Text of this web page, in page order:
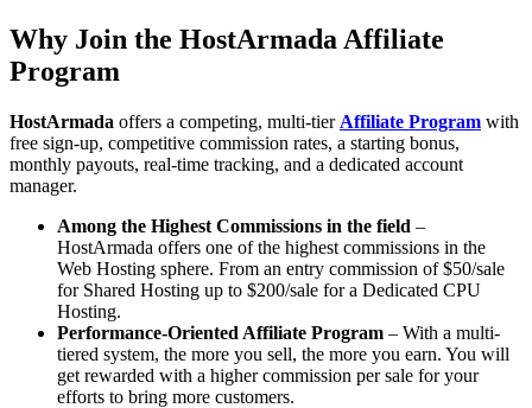
Why Join the HostArmada Affiliate
Program
HostArmada offers a competing, multi-tier Affiliate Program with
free sign-up, competitive commission rates, a starting bonus,
monthly payouts, real-time tracking, and a dedicated account
manager.
Among the Highest Commissions in the field –
HostArmada offers one of the highest commissions in the
Web Hosting sphere. From an entry commission of $50/sale
for Shared Hosting up to $200/sale for a Dedicated CPU
Hosting.
Performance-Oriented Affiliate Program – With a multi-
tiered system, the more you sell, the more you earn. You will
get rewarded with a higher commission per sale for your
efforts to bring more customers.